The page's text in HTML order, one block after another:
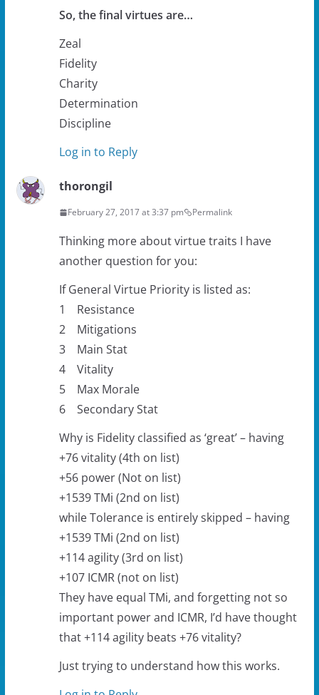
So, the final virtues are…
Zeal
Fidelity
Charity
Determination
Discipline
Log in to Reply
thorongil
February 27, 2017 at 3:37 pm Permalink
Thinking more about virtue traits I have
another question for you:
If General Virtue Priority is listed as:
1 Resistance
2 Mitigations
3 Main Stat
4 Vitality
5 Max Morale
6 Secondary Stat
Why is Fidelity classified as ‘great’ – having
+76 vitality (4th on list)
+56 power (Not on list)
+1539 TMi (2nd on list)
while Tolerance is entirely skipped – having
+1539 TMi (2nd on list)
+114 agility (3rd on list)
+107 ICMR (not on list)
They have equal TMi, and forgetting not so
important power and ICMR, I’d have thought
that +114 agility beats +76 vitality?
Just trying to understand how this works.